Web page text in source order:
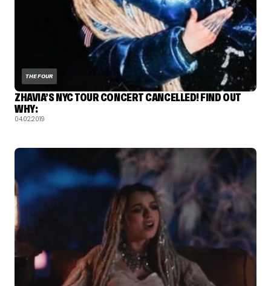
THE FOUR
ZHAVIA’S NYC TOUR CONCERT CANCELLED! FIND OUT
WHY:
04.02.2019